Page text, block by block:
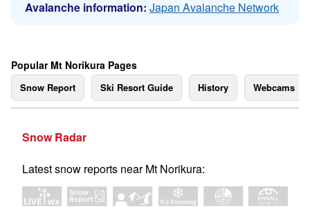
Avalanche information: Japan Avalanche Network
Popular Mt Norikura Pages
Snow Report Ski Resort Guide History Webcams
Snow Radar
Latest snow reports near Mt Norikura: